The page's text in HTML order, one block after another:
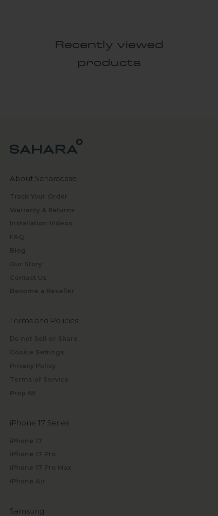
Recently viewed
products
About Saharacase
Track Your Order
Warranty & Returns
Installation Videos
FAQ
Blog
Our Story
Contact Us
Become a Reseller
Terms and Policies
Do not Sell or Share
Cookie Settings
Privacy Policy
Terms of Service
Prop 65
iPhone 17 Series
iPhone 17
iPhone 17 Pro
iPhone 17 Pro Max
iPhone Air
Samsung